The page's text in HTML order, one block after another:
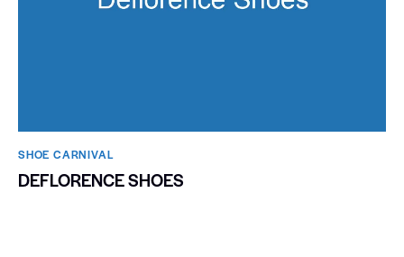
SHOE CARNIVAL​
DEFLORENCE SHOES